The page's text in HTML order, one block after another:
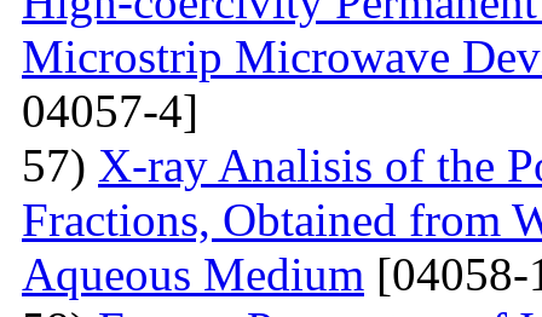
Microstrip Microwave
04057-4]
57) X-ray Analisis of the
Fractions, Obtained from
Aqueous Medium